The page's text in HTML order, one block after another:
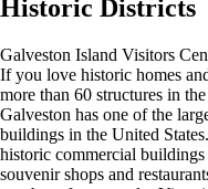
Historic Districts
Galveston Island Visitors
If you love historic homes
more than 60 structures in
Galveston has one of the
buildings in the United
historic commercial
souvenir shops and